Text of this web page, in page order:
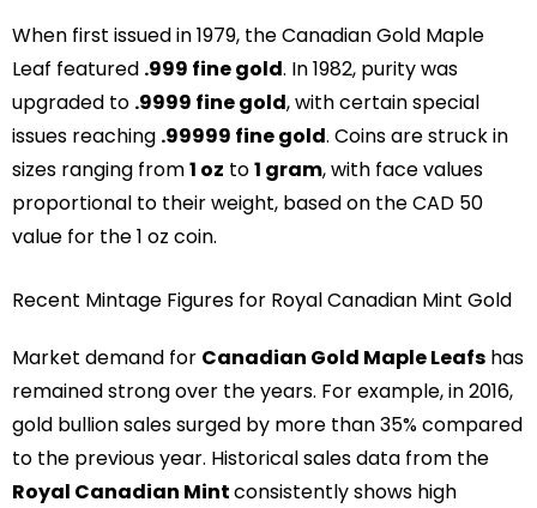
When first issued in 1979, the Canadian Gold Maple
Leaf featured .999 fine gold. In 1982, purity was
upgraded to .9999 fine gold, with certain special
issues reaching .99999 fine gold. Coins are struck in
sizes ranging from1 oz to1 gram, with face values
proportional to their weight, based on the CAD 50
value for the 1 oz coin.
Recent Mintage Figures for Royal Canadian Mint Gold
Market demand for Canadian Gold Maple Leafs has
remained strong over the years. For example, in 2016,
gold bullion sales surged by more than 35% compared
to the previous year. Historical sales data from the
Royal Canadian Mintconsistently shows high